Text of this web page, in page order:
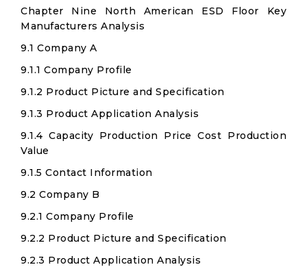
Chapter Nine North American ESD Floor Key
Manufacturers Analysis
9.1 Company A
9.1.1 Company Profile
9.1.2 Product Picture and Specification
9.1.3 Product Application Analysis
9.1.4 Capacity Production Price Cost Production
Value
9.1.5 Contact Information
9.2 Company B
9.2.1 Company Profile
9.2.2 Product Picture and Specification
9.2.3 Product Application Analysis